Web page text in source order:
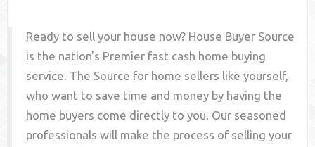
Ready to sell your house now? House Buyer Source
is the nation's Premier fast cash home buying
service. The Source for home sellers like yourself,
who want to save time and money by having the
home buyers come directly to you. Our seasoned
professionals will make the process of selling your